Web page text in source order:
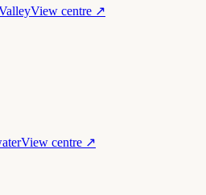
View centre ↗
View centre ↗